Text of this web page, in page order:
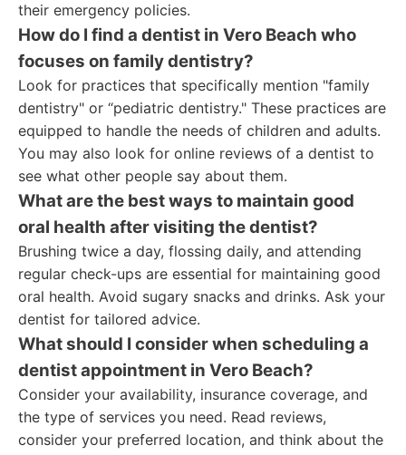
their emergency policies.
How do I find a dentist in Vero Beach who
focuses on family dentistry?
Look for practices that specifically mention "family
dentistry" or “pediatric dentistry." These practices are
equipped to handle the needs of children and adults.
You may also look for online reviews of a dentist to
see what other people say about them.
What are the best ways to maintain good
oral health after visiting the dentist?
Brushing twice a day, flossing daily, and attending
regular check-ups are essential for maintaining good
oral health. Avoid sugary snacks and drinks. Ask your
dentist for tailored advice.
What should I consider when scheduling a
dentist appointment in Vero Beach?
Consider your availability, insurance coverage, and
the type of services you need. Read reviews,
consider your preferred location, and think about the